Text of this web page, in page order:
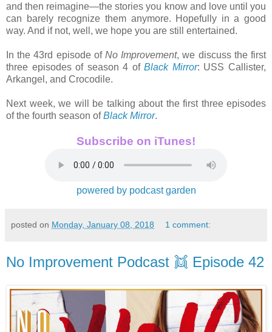
and then reimagine—the stories you know and love until you
can barely recognize them anymore. Hopefully in a good
way. And if not, well, we hope you are still entertained.
In the 43rd episode of No Improvement, we discuss the first
three episodes of season 4 ofBlack Mirror: USS Callister,
Arkangel, and Crocodile.
Next week, we will be talking about the first three episodes
of the fourth season ofBlack Mirror.
Subscribe on iTunes!
powered by podcast garden
posted on Monday, January 08, 2018 1 comment:
No Improvement Podcast 👯 Episode 42